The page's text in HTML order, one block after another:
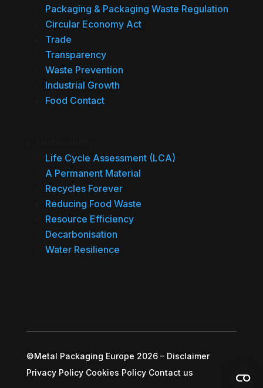
Packaging & Packaging Waste Regulation
Circular Economy Act
Trade
Transparency
Waste Prevention
Industrial Growth
Food Contact
Life Cycle Assessment (LCA)
A Permanent Material
Recycles Forever
Reducing Food Waste
Resource Efficiency
Decarbonisation
Water Resilience
©Metal Packaging Europe 2026– Disclaimer
Privacy Policy Cookies Policy Contact us